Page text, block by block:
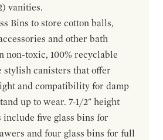
vanities.
Bins to store cotton balls,
and other bath
non-toxic, 100% recyclable
stylish canisters that offer
and compatibility for damp
up to wear. 7-1/2" height
include five glass bins for
and four glass bins for full